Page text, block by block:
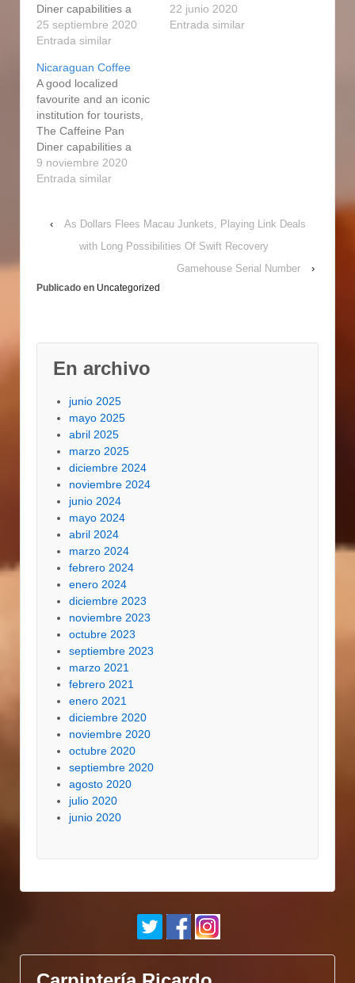
Diner capabilities a
succulent variety of
food list items: an
every day selection
including Eggs
Benedict, BeIgium
waffles, Huevos
Rancheros, and of
study course, a
alternative of 101 have
a peek at this web-site
25 septiembre 2020
Entrada similar
succulent variety of
food list items: an
22 junio 2020
Entrada similar
Nicaraguan Coffee
A good localized
favourite and an iconic
institution for tourists,
The Caffeine Pan
Diner capabilities a
succulent variety of
food list items: an
including Eggs
Benedict, BeIgium
study course, a
9 noviembre 2020
Entrada similar
‹
As Dollars Flees Macau Junkets, Playing Link Deals
with Long Possibilities Of Swift Recovery
Gamehouse Serial Number
›
Publicado en Uncategorized
En archivo
junio 2025
mayo 2025
abril 2025
marzo 2025
diciembre 2024
noviembre 2024
junio 2024
mayo 2024
abril 2024
marzo 2024
febrero 2024
enero 2024
diciembre 2023
noviembre 2023
octubre 2023
septiembre 2023
marzo 2021
febrero 2021
enero 2021
diciembre 2020
noviembre 2020
octubre 2020
septiembre 2020
agosto 2020
julio 2020
junio 2020